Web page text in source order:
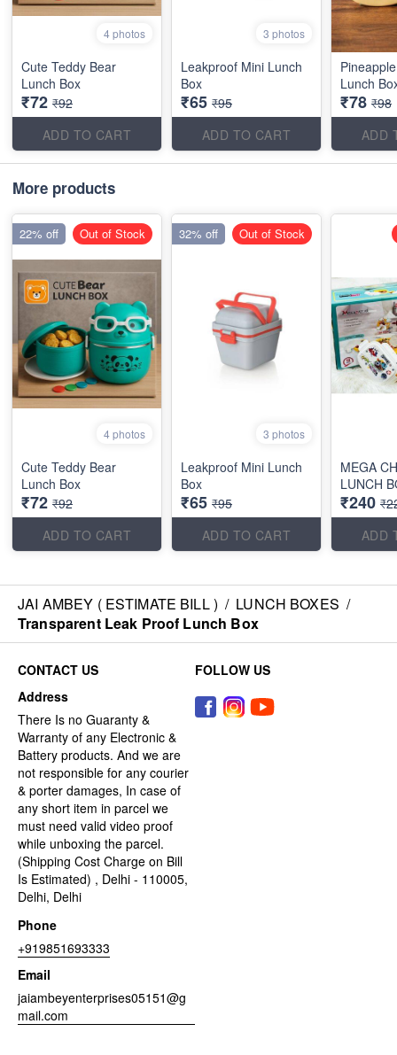
4 photos
Cute Teddy Bear
Lunch Box
₹72 ₹92
ADD TO CART
3 photos
Leakproof Mini Lunch
Box
₹65 ₹95
ADD TO CART
Lunch
₹78 ₹98
ADD
More products
4 photos
Cute Teddy Bear
Lunch Box
₹72 ₹92
ADD TO CART
22% off Out of Stock
3 photos
Leakproof Mini Lunch
Box
₹65 ₹95
ADD TO CART
32% off Out of Stock
MEGA
LUNCH
₹240
ADD
JAI AMBEY ( ESTIMATE BILL ) / LUNCH BOXES /
Transparent Leak Proof Lunch Box
CONTACT US
Address
There Is no Guaranty &
Warranty of any Electronic &
Battery products. And we are
not responsible for any courier
& porter damages, In case of
any short item in parcel we
must need valid video proof
while unboxing the parcel.
(Shipping Cost Charge on Bill
Is Estimated) , Delhi - 110005,
Delhi, Delhi
Phone
+919851693333
Email
jaiambeyenterprises05151@g
mail.com
FOLLOW US